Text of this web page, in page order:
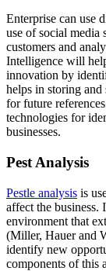
Enterprise can use
use of social media
customers and
Intelligence will
innovation by
helps in storing and
for future
technologies for
businesses.
Pest Analysis
Pestle analysis is
affect the business.
environment that
(Miller, Hauer and
identify new
components of this